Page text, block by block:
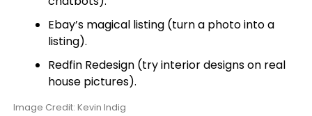
Ebay’s magical listing (turn a photo into a
listing).
Redfin Redesign (try interior designs on real
house pictures).
Image Credit: Kevin Indig